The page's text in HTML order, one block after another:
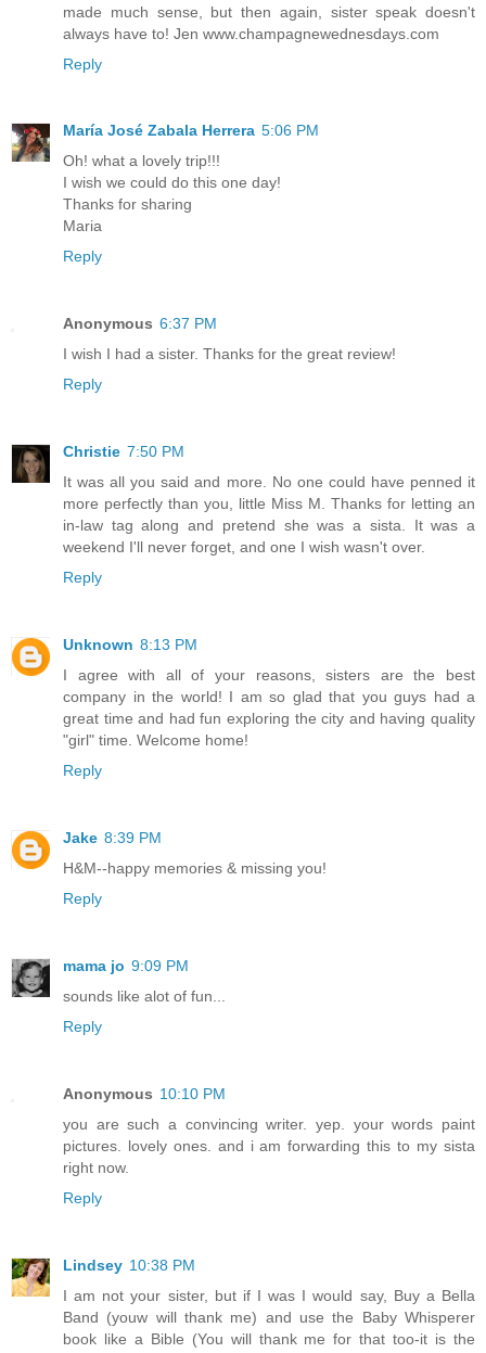
made much sense, but then again, sister speak doesn't
always have to! Jen www.champagnewednesdays.com
Reply
María José Zabala Herrera 5:06 PM
Oh! what a lovely trip!!!
I wish we could do this one day!
Thanks for sharing
Maria
Reply
Anonymous 6:37 PM
I wish I had a sister. Thanks for the great review!
Reply
Christie 7:50 PM
It was all you said and more. No one could have penned it
more perfectly than you, little Miss M. Thanks for letting an
in-law tag along and pretend she was a sista. It was a
weekend I'll never forget, and one I wish wasn't over.
Reply
Unknown 8:13 PM
I agree with all of your reasons, sisters are the best
company in the world! I am so glad that you guys had a
great time and had fun exploring the city and having quality
"girl" time. Welcome home!
Reply
Jake 8:39 PM
H&M--happy memories & missing you!
Reply
mama jo 9:09 PM
sounds like alot of fun...
Reply
Anonymous 10:10 PM
you are such a convincing writer. yep. your words paint
pictures. lovely ones. and i am forwarding this to my sista
right now.
Reply
Lindsey 10:38 PM
I am not your sister, but if I was I would say, Buy a Bella
Band (youw will thank me) and use the Baby Whisperer
book like a Bible (You will thank me for that too-it is the